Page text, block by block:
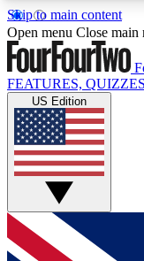
Skip to main content
17
MEMBER
Live
Weekly
GET
For the
Open menu Close main
FEATURES, QUIZZES
US Edition